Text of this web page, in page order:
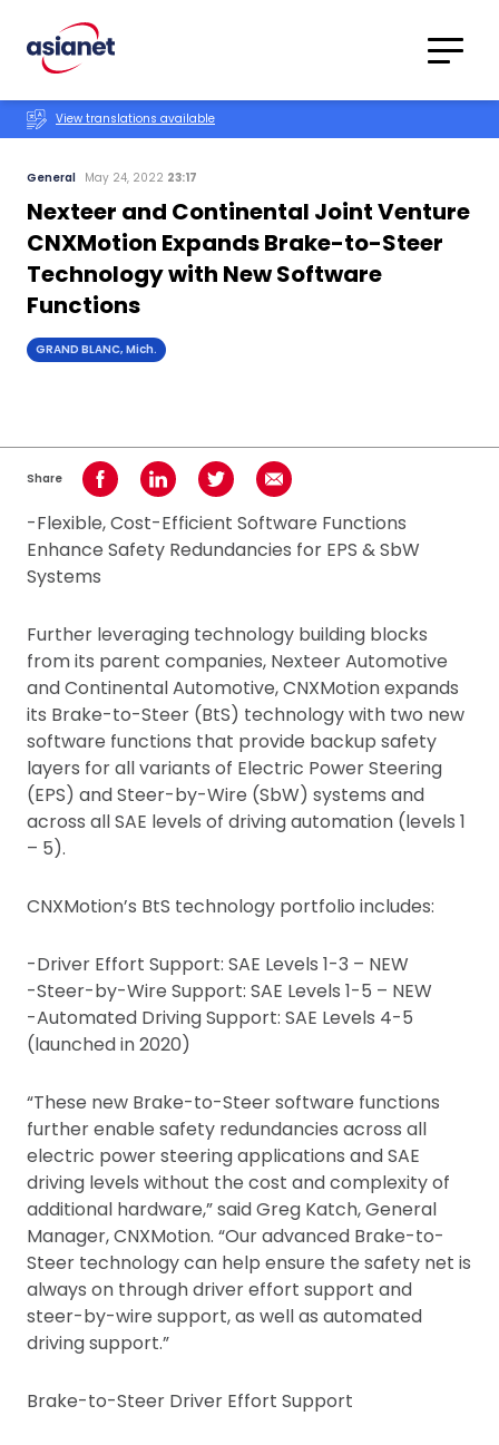
Translations
View translations available
General May 24, 2022 23:17
Nexteer and Continental Joint Venture
CNXMotion Expands Brake-to-Steer
Technology with New Software
Functions
GRAND BLANC, Mich.
Share Share on Facebook
Share on LinkedInShare on TwitterShare using Email
-Flexible, Cost-Efficient Software Functions
Enhance Safety Redundancies for EPS & SbW
Systems
Further leveraging technology building blocks
from its parent companies, Nexteer Automotive
and Continental Automotive, CNXMotion expands
its Brake-to-Steer (BtS) technology with two new
software functions that provide backup safety
layers for all variants of Electric Power Steering
(EPS) and Steer-by-Wire (SbW) systems and
across all SAE levels of driving automation (levels 1
– 5).
CNXMotion’s BtS technology portfolio includes:
-Driver Effort Support: SAE Levels 1-3 – NEW
-Steer-by-Wire Support: SAE Levels 1-5 – NEW
-Automated Driving Support: SAE Levels 4-5
(launched in 2020)
“These new Brake-to-Steer software functions
further enable safety redundancies across all
electric power steering applications and SAE
driving levels without the cost and complexity of
additional hardware,” said Greg Katch, General
Manager, CNXMotion. “Our advanced Brake-to-
Steer technology can help ensure the safety net is
always on through driver effort support and
steer-by-wire support, as well as automated
driving support.”
Brake-to-Steer Driver Effort Support